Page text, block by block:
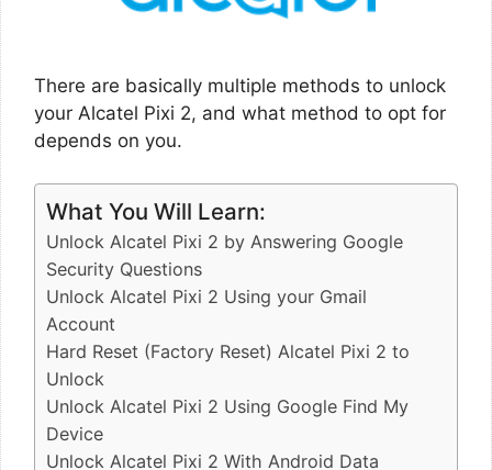
There are basically multiple methods to unlock
your Alcatel Pixi 2, and what method to opt for
depends on you.
What You Will Learn:
Unlock Alcatel Pixi 2 by Answering Google
Security Questions
Unlock Alcatel Pixi 2 Using your Gmail
Account
Hard Reset (Factory Reset) Alcatel Pixi 2 to
Unlock
Unlock Alcatel Pixi 2 Using Google Find My
Device
Unlock Alcatel Pixi 2 With Android Data